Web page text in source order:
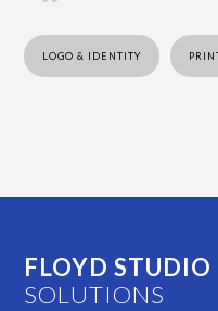
LOGO & IDENTITY
FLOYD STUDIO
SOLUTIONS